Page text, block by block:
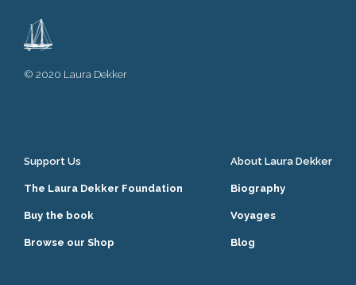
© 2020 Laura Dekker
Support Us
The Laura Dekker Foundation
Buy the book
Browse our Shop
About Laura Dekker
Biography
Voyages
Blog